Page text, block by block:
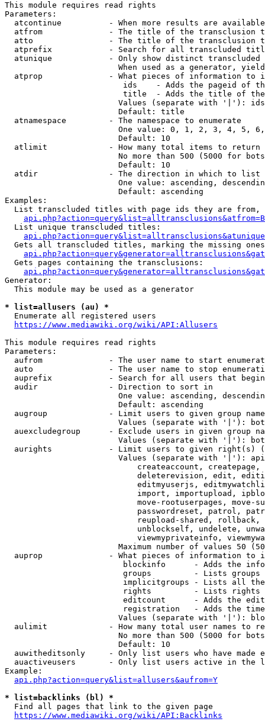
This module requires read rights
Parameters:
atcontinue          - When more results are
atfrom              - The title of the transclusion
atto                - The title of the transclusion
atprefix            - Search for all transcluded
atunique            - Only show distinct
When used as a generator,
atprop              - What pieces of information to
ids    - Adds the pageid of
title  - Adds the title of
Values (separate with '|'):
                        Default: title
  atnamespace         - The namespace to enumerate
One value: 0, 1, 2, 3, 4, 5,
                        Default: 10
  atlimit             - How many total items to return
No more than 500 (5000 for
                        Default: 10
  atdir               - The direction in which to list
One value: ascending,
                        Default: ascending
Examples:
List transcluded titles with page ids they are
  List unique transcluded titles:
Gets all transcluded titles, marking the missing
  Gets pages containing the transclusions:
Generator:
  This module may be used as a generator
* list=allusers (au) *
  Enumerate all registered users
https://www.mediawiki.org/wiki/API:Allusers
This module requires read rights
Parameters:
aufrom              - The user name to start
auto                - The user name to stop
auprefix            - Search for all users that
  audir               - Direction to sort in
One value: ascending,
                        Default: ascending
augroup             - Limit users to given group
Values (separate with '|'):
auexcludegroup      - Exclude users in given group
Values (separate with '|'):
aurights            - Limit users to given right(s)
Values (separate with '|'):
createaccount,
deleterevision, edit,
editmyuserjs,
import, importupload,
move-rootuserpages, move-
passwordreset, patrol,
reupload-shared,
unblockself, undelete,
viewmyprivateinfo,
Maximum number of values 50
auprop              - What pieces of information to
blockinfo      - Adds the
groups         - Lists
implicitgroups - Lists all
rights         - Lists rights
editcount      - Adds the
registration   - Adds the
Values (separate with '|'):
aulimit             - How many total user names to
No more than 500 (5000 for
                        Default: 10
auwitheditsonly     - Only list users who have made
auactiveusers       - Only list users active in the
Example:
api.php?action=query&list=allusers&aufrom=Y
* list=backlinks (bl) *
  Find all pages that link to the given page
https://www.mediawiki.org/wiki/API:Backlinks